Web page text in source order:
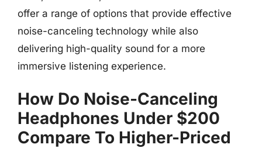
offer a range of options that provide effective
noise-canceling technology while also
delivering high-quality sound for a more
immersive listening experience.
How Do Noise-Canceling
Headphones Under $200
Compare To Higher-Priced